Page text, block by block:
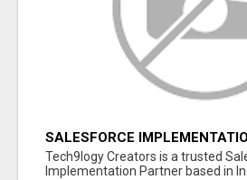
SALESFORCE
INDIA, SALESFORCE
SERVICES
Tech9logy Creators is a trusted
Implementation Partner based in